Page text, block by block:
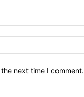
next time I comment.